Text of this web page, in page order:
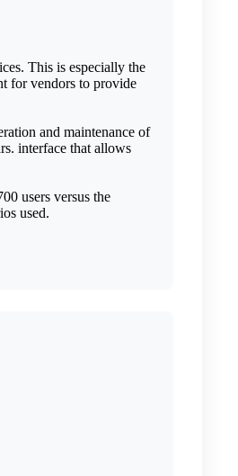
This is especially the
for vendors to provide
and maintenance of
interface that allows
users versus the
used.